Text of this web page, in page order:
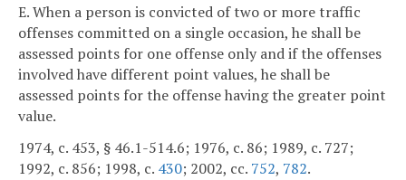
E. When a person is convicted of two or more traffic
offenses committed on a single occasion, he shall be
assessed points for one offense only and if the offenses
involved have different point values, he shall be
assessed points for the offense having the greater point
value.
1974, c. 453, § 46.1-514.6; 1976, c. 86; 1989, c. 727;
1992, c. 856; 1998, c. 430; 2002, cc. 752, 782.